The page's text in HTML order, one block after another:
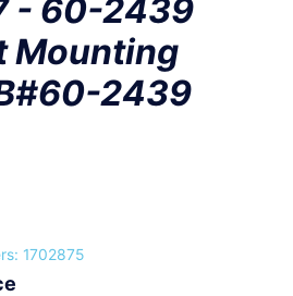
- 60-2439
Mounting
2439
1702875